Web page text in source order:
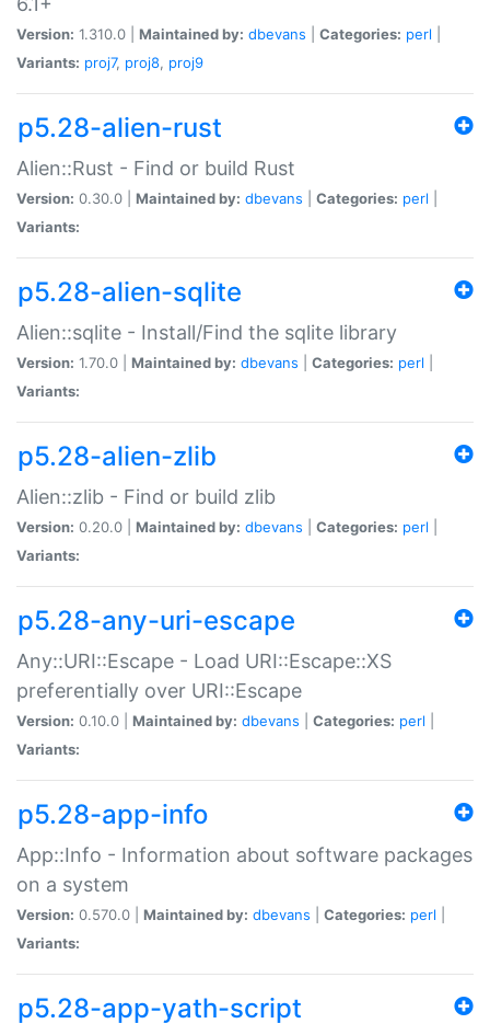
Version: 1.310.0 | Maintained by: dbevans Categories: perl
Variants: proj7, proj8, proj9
p5.28-alien-rust
Alien::Rust - Find or build Rust
Version: 0.30.0 | Maintained by: dbevans Categories: perl
Variants:
p5.28-alien-sqlite
Alien::sqlite - Install/Find the sqlite library
Version: 1.70.0 | Maintained by: dbevans Categories: perl
Variants:
p5.28-alien-zlib
Alien::zlib - Find or build zlib
Version: 0.20.0 | Maintained by: dbevans Categories: perl
Variants:
p5.28-any-uri-escape
Any::URI::Escape - Load URI::Escape::XS
preferentially over URI::Escape
Version: 0.10.0 | Maintained by: dbevans Categories: perl
Variants:
p5.28-app-info
App::Info - Information about software packages
on a system
Version: 0.570.0 | Maintained by: dbevans Categories: perl
Variants:
p5.28-app-yath-script